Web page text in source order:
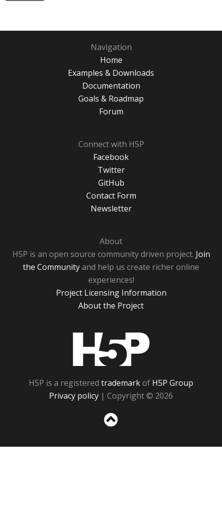
Navigation
Home
Examples & Downloads
Documentation
Goals & Roadmap
Forum
Connect with H5P
Facebook
Twitter
GitHub
Contact Form
Newsletter
About
H5P is an open source community driven project. Join
the Communityand help us create richer online
experiences!
Project Licensing Information
About the Project
H5P is a registered trademarkof H5P Group
Privacy policy | Copyright © 2026